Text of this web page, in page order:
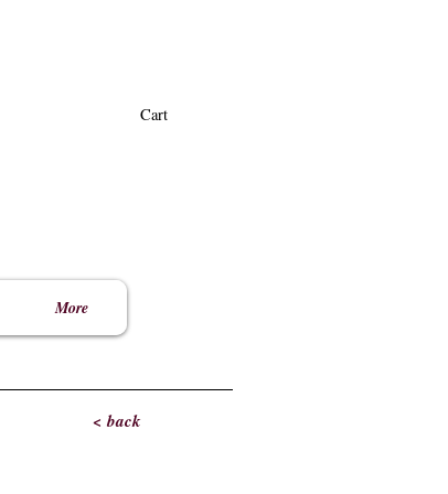
Cart
More
< back